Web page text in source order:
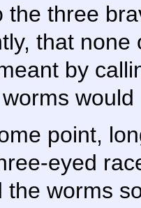
the three
that
by
point,
eyed
the worms